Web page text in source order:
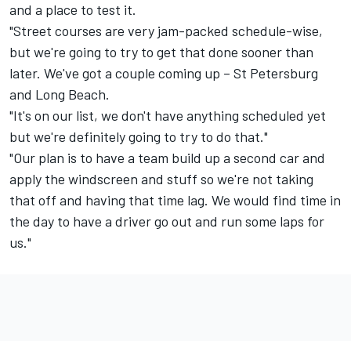
and a place to test it.
"Street courses are very jam-packed schedule-wise,
but we're going to try to get that done sooner than
later. We've got a couple coming up – St Petersburg
and Long Beach.
"It's on our list, we don't have anything scheduled yet
but we're definitely going to try to do that."
"Our plan is to have a team build up a second car and
apply the windscreen and stuff so we're not taking
that off and having that time lag. We would find time in
the day to have a driver go out and run some laps for
us."